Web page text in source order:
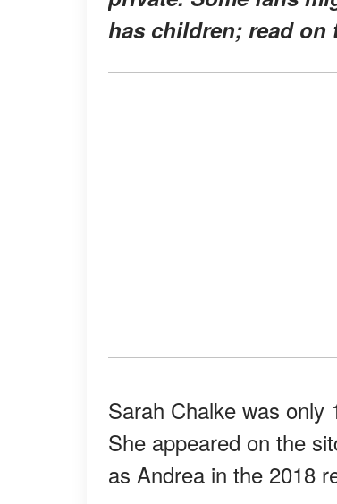
has children; read on
Sarah Chalke was only
She appeared on the
as Andrea in the 2018